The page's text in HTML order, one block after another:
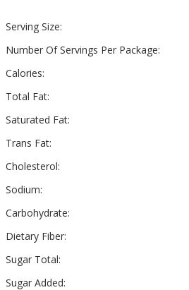
Serving Size:
Number Of Servings Per Package:
Calories:
Total Fat:
Saturated Fat:
Trans Fat:
Cholesterol:
Sodium:
Carbohydrate:
Dietary Fiber:
Sugar Total:
Sugar Added: